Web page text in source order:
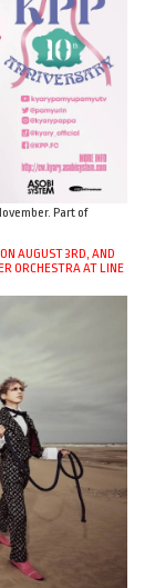
Part of
AUGUST 3RD, AND
ORCHESTRA AT LINE